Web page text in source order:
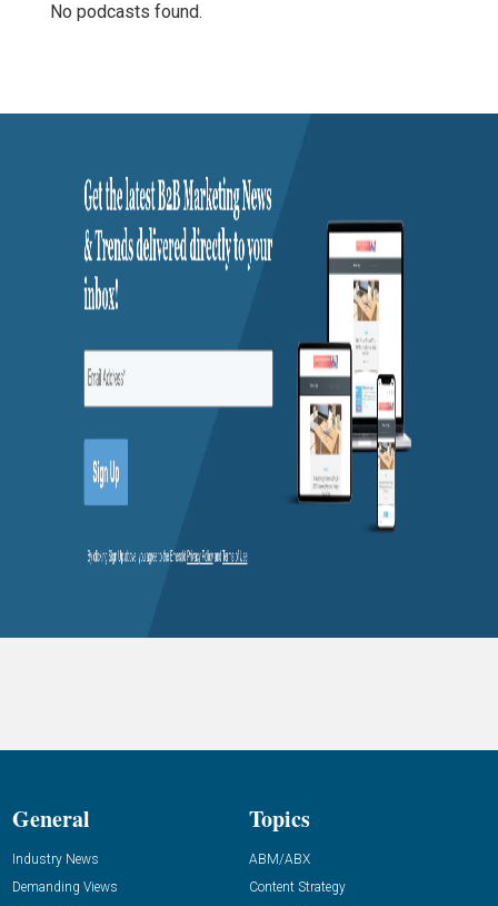
No podcasts found.
General
Industry News
Demanding Views
Topics
ABM/ABX
Content Strategy